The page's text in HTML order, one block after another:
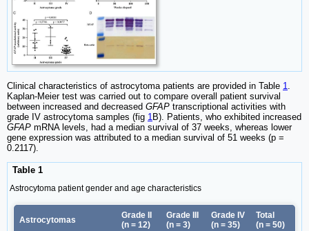
Clinical characteristics of astrocytoma patients are provided in Table 1.
Kaplan-Meier test was carried out to compare overall patient survival
between increased and decreased GFAP transcriptional activities with
grade IV astrocytoma samples (fig 1B). Patients, who exhibited increased
GFAP mRNA levels, had a median survival of 37 weeks, whereas lower
gene expression was attributed to a median survival of 51 weeks (p =
0.2117).
Table 1
Astrocytoma patient gender and age characteristics
Astrocytomas
Grade II
(n = 12)
Grade III
(n = 3)
Grade IV
(n = 35)
Total
(n = 50)